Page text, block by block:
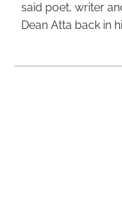
said poet, writer
Dean Atta back in